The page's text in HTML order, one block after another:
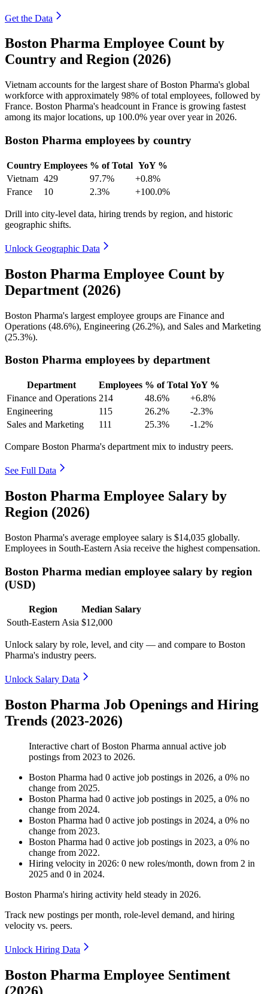
Get the Data
Boston Pharma Employee Count by
Country and Region (2026)
Vietnam accounts for the largest share of Boston Pharma's global
workforce with approximately 98% of total employees, followed by
France. Boston Pharma's headcount in France is growing fastest
among its major locations, up 100.0% year over year in 2026.
Boston Pharma employees by country
Country Employees % of Total YoY %
Vietnam 429 97.7%
+0.8%
France
10 2.3% +100.0%
Drill into city-level data, hiring trends by region, and historic
geographic shifts.
Unlock Geographic Data
Boston Pharma Employee Count by
Department (2026)
Boston Pharma's largest employee groups are Finance and
Operations (48.6%), Engineering (26.2%), and Sales and Marketing
(25.3%).
Boston Pharma employees by department
Department Employees % of Total YoY %
Finance and Operations 214 48.6%
+6.8%
Engineering
115 26.2%
-2.3%
Sales and Marketing
111 25.3% -1.2%
Compare Boston Pharma's department mix to industry peers.
See Full Data
Boston Pharma Employee Salary by
Region (2026)
Boston Pharma's average employee salary is $14,035 globally.
Employees in South-Eastern Asia receive the highest compensation.
Boston Pharma median employee salary by region
(USD)
Region
Median Salary
South-Eastern Asia $12,000
Unlock salary by role, level, and city — and compare to Boston
Pharma's industry peers.
Unlock Salary Data
Boston Pharma Job Openings and Hiring
Trends (2023-2026)
Interactive chart ofBoston Pharma annual active job
postings from 2023 to 2026.
Boston Pharma had 0 active job postings in 2026, a 0% no
change from 2025.
Boston Pharma had 0 active job postings in 2025, a 0% no
change from 2024.
Boston Pharma had 0 active job postings in 2024, a 0% no
change from 2023.
Boston Pharma had 0 active job postings in 2023, a 0% no
change from 2022.
Hiring velocity in 2026: 0 new roles/month, down from 2 in
2025 and 0 in 2024.
Boston Pharma's hiring activity held steady in 2026.
Track new postings per month, role-level demand, and hiring
velocity vs. peers.
Unlock Hiring Data
Boston Pharma Employee Sentiment